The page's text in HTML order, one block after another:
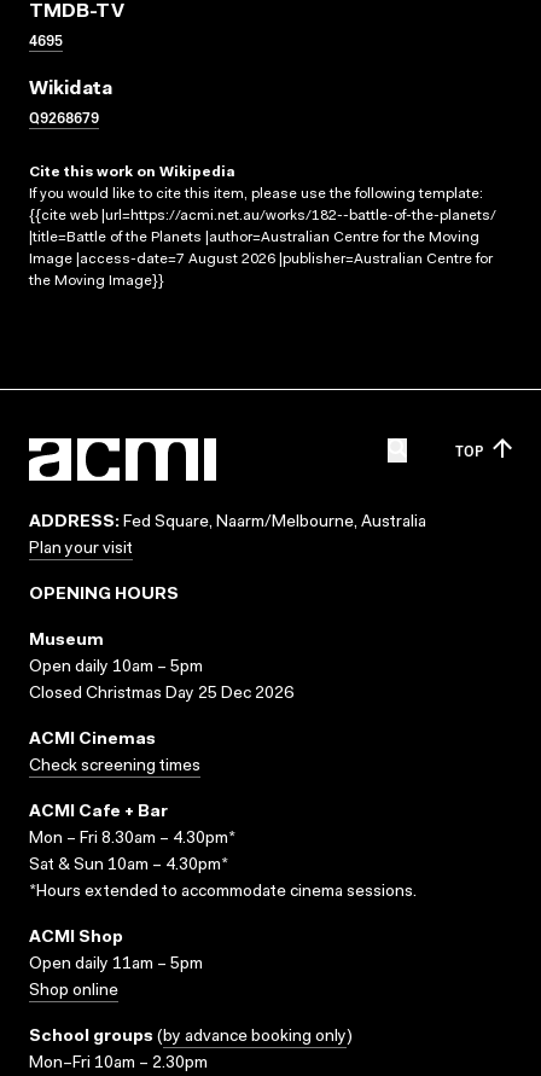
TMDB-TV
4695
Wikidata
Q9268679
Cite this work on Wikipedia
If you would like to cite this item, please use the following template:
{{cite web |url=https://acmi.net.au/works/182--battle-of-the-planets/
|title=Battle of the Planets |author=Australian Centre for the Moving
Image |access-date=7 August 2026 |publisher=Australian Centre for
the Moving Image}}
TOP
ADDRESS: Fed Square, Naarm/Melbourne, Australia
Plan your visit
OPENING HOURS
Museum
Open daily 10am – 5pm
Closed Christmas Day 25 Dec 2026
ACMI Cinemas
Check screening times
ACMI Cafe + Bar
Mon – Fri 8.30am – 4.30pm*
Sat & Sun 10am – 4.30pm*
*Hours extended to accommodate cinema sessions.
ACMI Shop
Open daily 11am – 5pm
Shop online
School groups (by advance booking only)
Mon–Fri 10am – 2.30pm